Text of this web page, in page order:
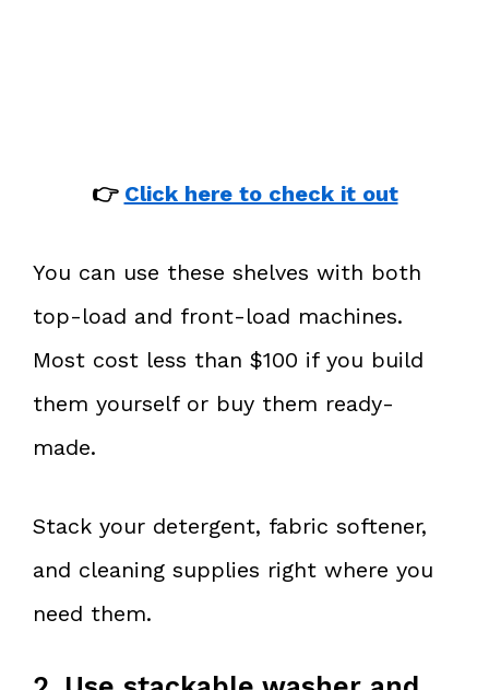
👉 Click here to check it out
You can use these shelves with both
top-load and front-load machines.
Most cost less than $100 if you build
them yourself or buy them ready-
made.
Stack your detergent, fabric softener,
and cleaning supplies right where you
need them.